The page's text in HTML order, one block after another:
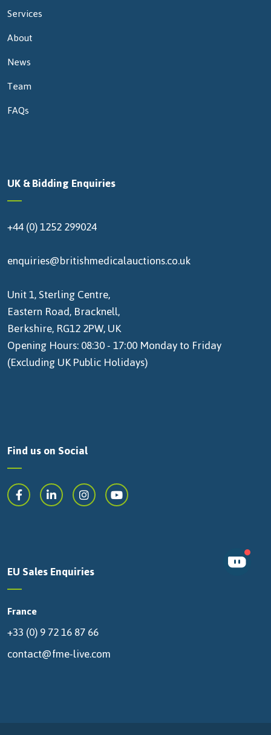
Services
About
News
Team
FAQs
UK & Bidding Enquiries
+44 (0) 1252 299024
enquiries@britishmedicalauctions.co.uk
Unit 1, Sterling Centre,
Eastern Road, Bracknell,
Berkshire, RG12 2PW, UK
Opening Hours: 08:30 - 17:00 Monday to Friday
(Excluding UK Public Holidays)
Find us on Social
EU Sales Enquiries
France
+33 (0) 9 72 16 87 66
contact@fme-live.com